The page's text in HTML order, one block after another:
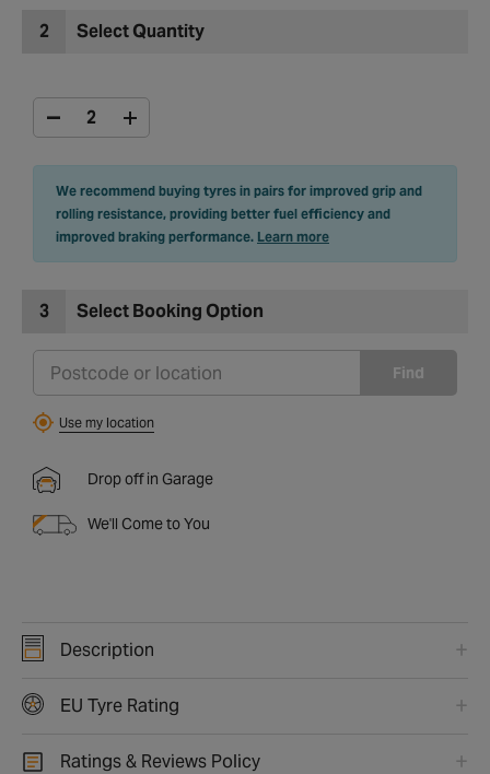
2 Select Quantity
We recommend buying tyres in pairs for improved grip and
rolling resistance, providing better fuel efficiency and
improved braking performance. Learn more
3 Select Booking Option
Find
Use my location
Drop off in Garage
We'll Come to You
Description
EU Tyre Rating
Ratings & Reviews Policy